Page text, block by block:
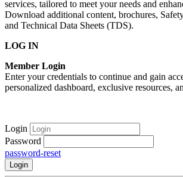
services, tailored to meet your needs and
Download additional content, brochures,
and Technical Data Sheets (TDS).
LOG IN
Member Login
Enter your credentials to continue and gain
personalized dashboard, exclusive resources,
Login
Password
password-reset
Login